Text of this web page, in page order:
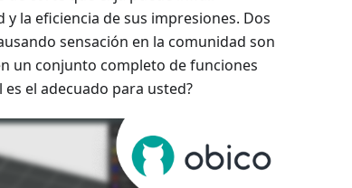
la eficiencia de sus impresiones. Dos
sensación en la comunidad son
un conjunto completo de funciones
el adecuado para usted?